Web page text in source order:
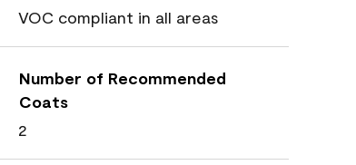
VOC compliant in all areas
Number of Recommended
Coats
2